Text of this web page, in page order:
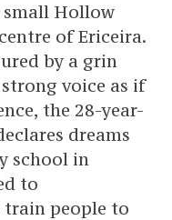
Hollow
of Ericeira.
by a grin
voice as if
the 28-year-
dreams
school in
to
train people to